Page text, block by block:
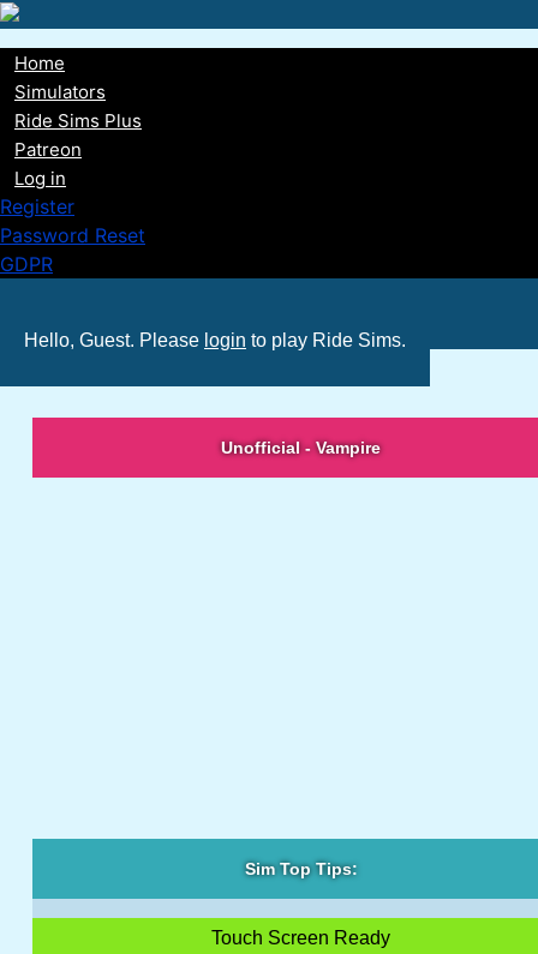
Skip
to
main
content
Main
navigation
Home
Simulators
Ride Sims Plus
Patreon
Log in
Register
Password Reset
GDPR
Hello, Guest. Please login to play Ride Sims.
Unofficial - Vampire
Sim Top Tips:
Touch Screen Ready